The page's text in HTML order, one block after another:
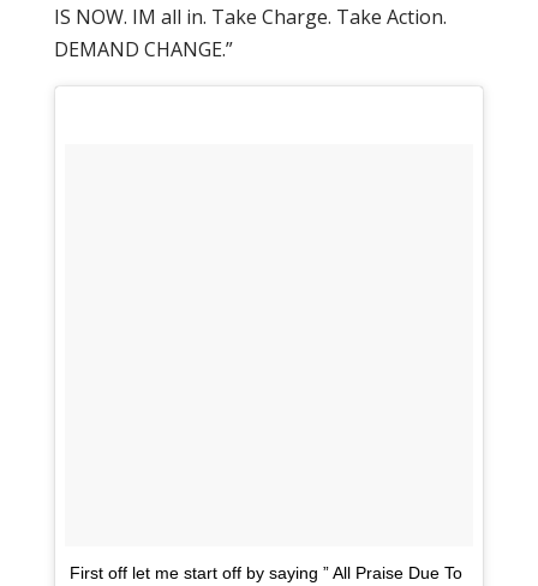
IS NOW. IM all in. Take Charge. Take Action.
DEMAND CHANGE.”
First off let me start off by saying ” All Praise Due To